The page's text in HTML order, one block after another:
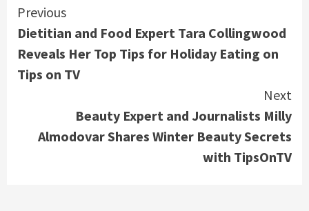
Continue
Reading
Previous
Dietitian and Food Expert Tara Collingwood
Reveals Her Top Tips for Holiday Eating on
Tips on TV
Next
Beauty Expert and Journalists Milly
Almodovar Shares Winter Beauty Secrets
with TipsOnTV